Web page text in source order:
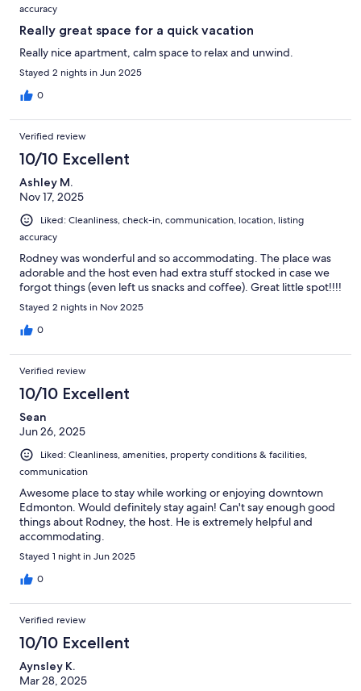
accuracy
Really great space for a quick vacation
Really nice apartment, calm space to relax and unwind.
Stayed 2 nights in Jun 2025
0
Verified review
10/10 Excellent
Ashley M.
Nov 17, 2025
Liked: Cleanliness, check-in, communication, location, listing
accuracy
Rodney was wonderful and so accommodating. The place was
adorable and the host even had extra stuff stocked in case we
forgot things (even left us snacks and coffee). Great little spot!!!!
Stayed 2 nights in Nov 2025
0
Verified review
10/10 Excellent
Sean
Jun 26, 2025
Liked: Cleanliness, amenities, property conditions & facilities,
communication
Awesome place to stay while working or enjoying downtown
Edmonton. Would definitely stay again! Can't say enough good
things about Rodney, the host. He is extremely helpful and
accommodating.
Stayed 1 night in Jun 2025
0
Verified review
10/10 Excellent
Aynsley K.
Mar 28, 2025